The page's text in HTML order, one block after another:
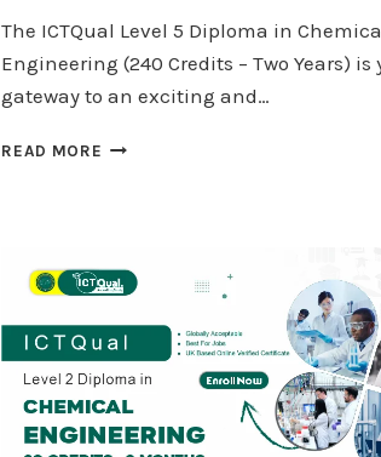
The ICTQual Level 5 Diploma in
Engineering (240 Credits – Two Years) is
gateway to an exciting and…
READ MORE ICTQUAL
CHEMICAL
ENGINEERING
240
CREDITS
–
TWO
YEARS